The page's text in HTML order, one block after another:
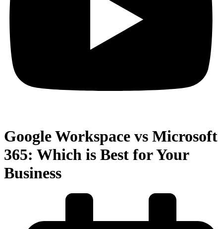
Google Workspace vs Microsoft
365: Which is Best for Your
Business